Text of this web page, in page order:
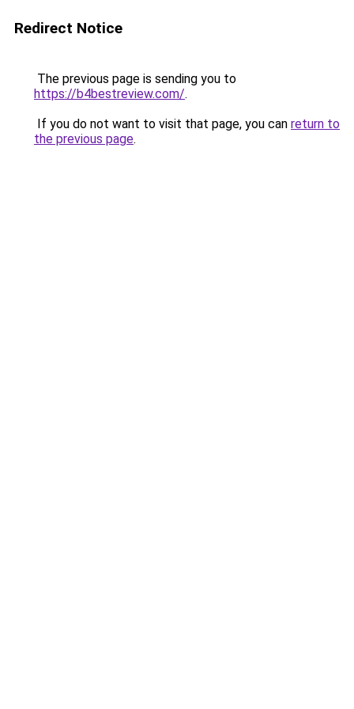
Redirect Notice
The previous page is sending you to
https://b4bestreview.com/.
If you do not want to visit that page, you can return to
the previous page.